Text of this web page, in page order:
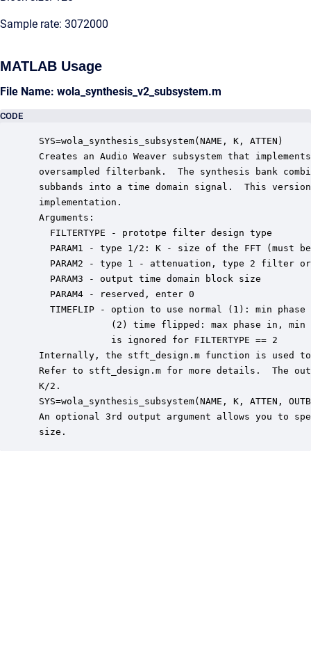
Sample rate: 3072000
MATLAB Usage
File Name: wola_synthesis_v2_subsystem.m
CODE
SYS=wola_synthesis_subsystem(NAME, K, ATTEN)
Creates an Audio Weaver subsystem that
oversampled filterbank.  The synthesis bank
subbands into a time domain signal.  This
implementation.
Arguments:
   FILTERTYPE - prototpe filter design type
PARAM1 - type 1/2: K - size of the FFT (must
PARAM2 - type 1 - attenuation, type 2 filter
   PARAM3 - output time domain block size
   PARAM4 - reserved, enter 0
TIMEFLIP - option to use normal (1): min
(2) time flipped: max phase in, min
              is ignored for FILTERTYPE == 2
Internally, the stft_design.m function is used
Refer to stft_design.m for more details.  The
K/2.
SYS=wola_synthesis_subsystem(NAME, K, ATTEN,
An optional 3rd output argument allows you to
size.